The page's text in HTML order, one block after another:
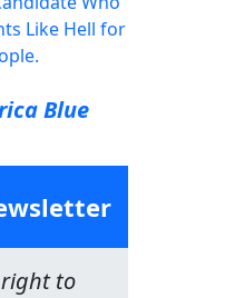
Like Hell for
Blue
to